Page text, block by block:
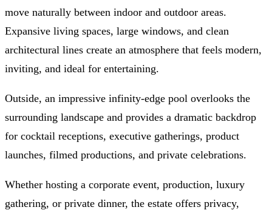
move naturally between indoor and outdoor areas.
Expansive living spaces, large windows, and clean
architectural lines create an atmosphere that feels modern,
inviting, and ideal for entertaining.
Outside, an impressive infinity-edge pool overlooks the
surrounding landscape and provides a dramatic backdrop
for cocktail receptions, executive gatherings, product
launches, filmed productions, and private celebrations.
Whether hosting a corporate event, production, luxury
gathering, or private dinner, the estate offers privacy,